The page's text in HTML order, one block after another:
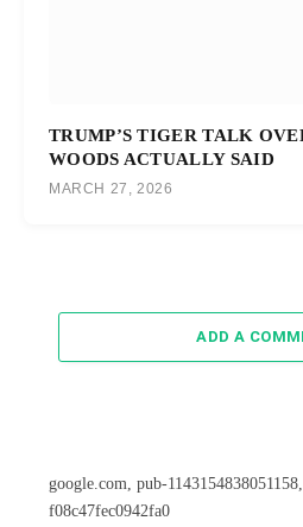
TRUMP’S TIGER TALK
WOODS ACTUALLY SAID
MARCH 27, 2026
ADD A
google.com, pub-
f08c47fec0942fa0